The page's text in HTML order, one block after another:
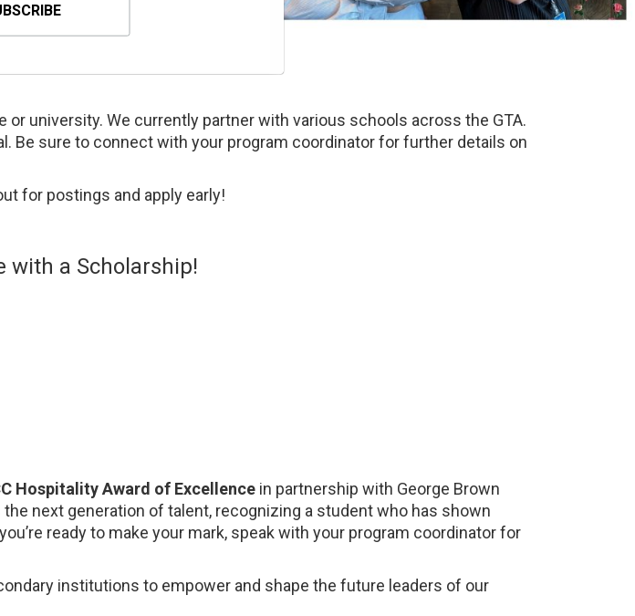
university. We currently partner with various schools across the GTA.
Be sure to connect with your program coordinator for further details on
for postings and apply early!
with a Scholarship!
Hospitality Award of Excellence in partnership with George Brown
next generation of talent, recognizing a student who has shown
ready to make your mark, speak with your program coordinator for
institutions to empower and shape the future leaders of our